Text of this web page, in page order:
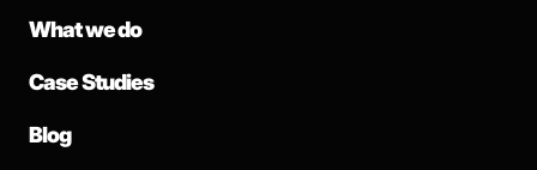
What we do
Case Studies
Blog